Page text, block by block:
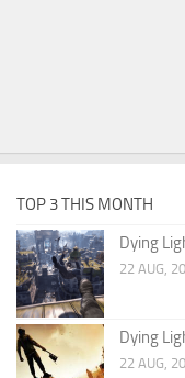
TOP 3 THIS MONTH
Dying
22 AUG,
Dying
22 AUG,